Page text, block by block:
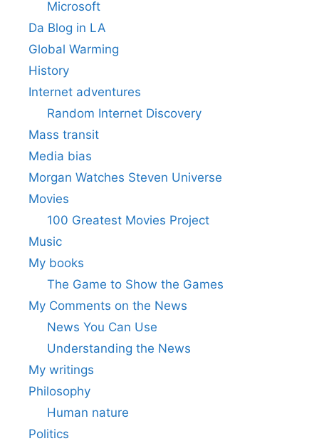
Microsoft
Da Blog in LA
Global Warming
History
Internet adventures
Random Internet Discovery
Mass transit
Media bias
Morgan Watches Steven Universe
Movies
100 Greatest Movies Project
Music
My books
The Game to Show the Games
My Comments on the News
News You Can Use
Understanding the News
My writings
Philosophy
Human nature
Politics